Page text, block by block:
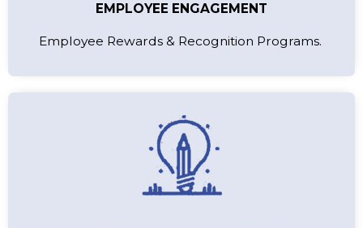
EMPLOYEE ENGAGEMENT
Employee Rewards & Recognition Programs.